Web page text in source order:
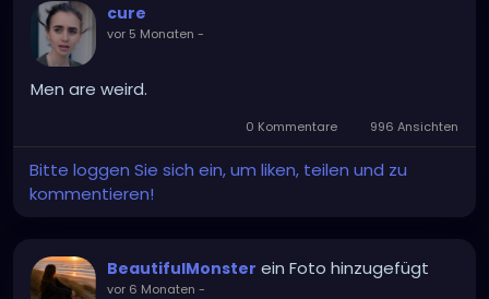
cure
vor 5 Monaten -
Men are weird.
0 Kommentare 996 Ansichten
Bitte loggen Sie sich ein, um liken, teilen und zu
kommentieren!
BeautifulMonster ein Foto hinzugefügt
vor 6 Monaten -